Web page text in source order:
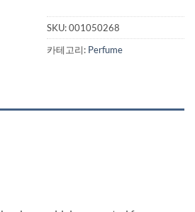
SKU:001050268
카테고리: Perfume